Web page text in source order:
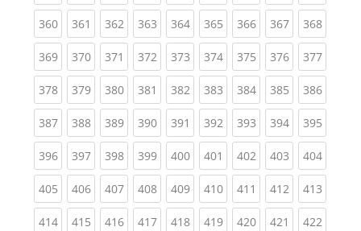
360(current)
361 (current)
362(current)
363(current)
364(current)
365(current)
366(current)
367(current)
368
369(current)
370(current)
371 (current)
372(current)
373(current)
374(current)
375(current)
376(current)
377
378(current)
379(current)
380(current)
381 (current)
382(current)
383(current)
384(current)
385(current)
386
387(current)
388(current)
389(current)
390(current)
391 (current)
392(current)
393(current)
394(current)
395
396(current)
397(current)
398(current)
399(current)
400(current)
401 (current)
402(current)
403(current)
404
405(current)
406(current)
407(current)
408(current)
409(current)
410(current)
411 (current)
412(current)
413
414(current)
415(current)
416(current)
417(current)
418(current)
419(current)
420(current)
421 (current)
422